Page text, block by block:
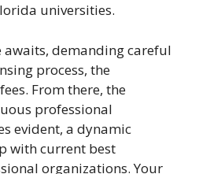
universities.
awaits, demanding careful
process, the
From there, the
professional
evident, a dynamic
with current best
organizations. Your